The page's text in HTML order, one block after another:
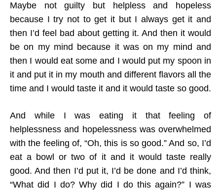
Maybe not guilty but helpless and hopeless
because I try not to get it but I always get it and
then I’d feel bad about getting it. And then it would
be on my mind because it was on my mind and
then I would eat some and I would put my spoon in
it and put it in my mouth and different flavors all the
time and I would taste it and it would taste so good.
And while I was eating it that feeling of
helplessness and hopelessness was overwhelmed
with the feeling of, “Oh, this is so good.” And so, I’d
eat a bowl or two of it and it would taste really
good. And then I’d put it, I’d be done and I’d think,
“What did I do? Why did I do this again?” I was